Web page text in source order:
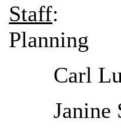
Staff:
Planning
Carl
Janine